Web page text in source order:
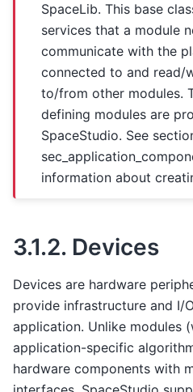
SpaceLib. This base
services that a module
communicate with the
connected to and read/
to/from other modules.
defining modules are
SpaceStudio. See
information about
3.1.2. Devices
Devices are hardware
provide infrastructure and I/
application. Unlike modules
application-specific
hardware components with